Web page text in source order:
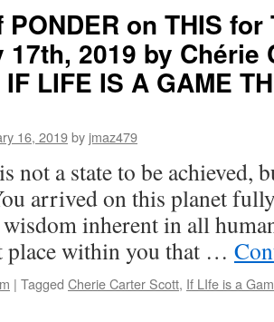
PONDER on THIS
2019 by Chérie
LIFE IS A GAME
16, 2019by jmaz479
not a state to be achieved,
arrived on this planet
inherent in all
place within you that …
| Tagged Cherie Carter Scott, If LIfe is a